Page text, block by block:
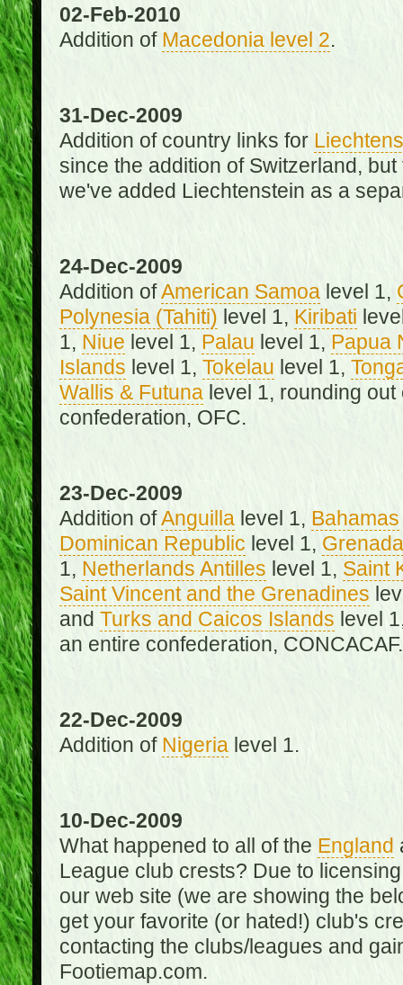
02-Feb-2010
Addition of Macedonia level 2.
31-Dec-2009
Addition of country links for
since the addition of Switzerland,
we've added Liechtenstein as a
24-Dec-2009
Addition ofAmerican Samoalevel 1,
Polynesia (Tahiti) level 1, Kiribati
1, Niue level 1, Palau level 1, Papua
Islands level 1, Tokelau level 1,
Wallis & Futunalevel 1, rounding out
confederation, OFC.
23-Dec-2009
Addition ofAnguillalevel 1, Bahamas
Dominican Republic level 1, Grenada
1, Netherlands Antilles level 1, Saint
Saint Vincent and the Grenadines
and Turks and Caicos Islands level
an entire confederation, CONCACAF.
22-Dec-2009
Addition of Nigerialevel 1.
10-Dec-2009
What happened to all of the England
League club crests? Due to
our web site (we are showing the
get your favorite (or hated!) club's
contacting the clubs/leagues and
Footiemap.com.